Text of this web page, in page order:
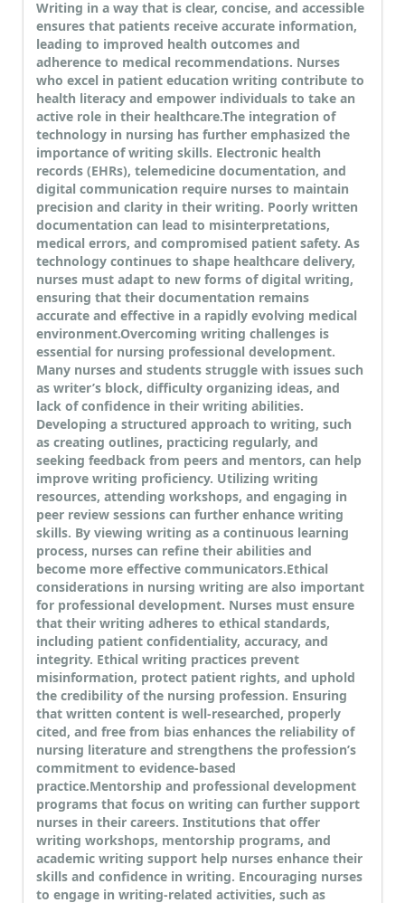
Writing in a way that is clear, concise, and accessible
ensures that patients receive accurate information,
leading to improved health outcomes and
adherence to medical recommendations. Nurses
who excel in patient education writing contribute to
health literacy and empower individuals to take an
active role in their healthcare.The integration of
technology in nursing has further emphasized the
importance of writing skills. Electronic health
records (EHRs), telemedicine documentation, and
digital communication require nurses to maintain
precision and clarity in their writing. Poorly written
documentation can lead to misinterpretations,
medical errors, and compromised patient safety. As
technology continues to shape healthcare delivery,
nurses must adapt to new forms of digital writing,
ensuring that their documentation remains
accurate and effective in a rapidly evolving medical
environment.Overcoming writing challenges is
essential for nursing professional development.
Many nurses and students struggle with issues such
as writer’s block, difficulty organizing ideas, and
lack of confidence in their writing abilities.
Developing a structured approach to writing, such
as creating outlines, practicing regularly, and
seeking feedback from peers and mentors, can help
improve writing proficiency. Utilizing writing
resources, attending workshops, and engaging in
peer review sessions can further enhance writing
skills. By viewing writing as a continuous learning
process, nurses can refine their abilities and
become more effective communicators.Ethical
considerations in nursing writing are also important
for professional development. Nurses must ensure
that their writing adheres to ethical standards,
including patient confidentiality, accuracy, and
integrity. Ethical writing practices prevent
misinformation, protect patient rights, and uphold
the credibility of the nursing profession. Ensuring
that written content is well-researched, properly
cited, and free from bias enhances the reliability of
nursing literature and strengthens the profession’s
commitment to evidence-based
practice.Mentorship and professional development
programs that focus on writing can further support
nurses in their careers. Institutions that offer
writing workshops, mentorship programs, and
academic writing support help nurses enhance their
skills and confidence in writing. Encouraging nurses
to engage in writing-related activities, such as